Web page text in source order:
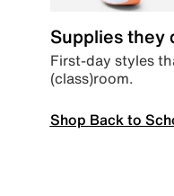
Supplies they
First-day styles
(class)room.
Shop Back to